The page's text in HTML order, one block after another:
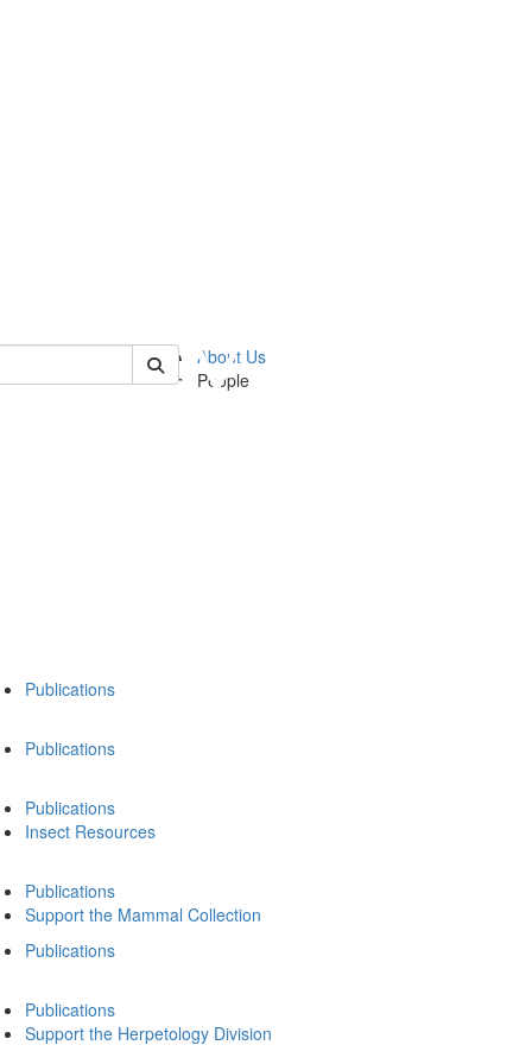
ummz
About Us
People
Publications
Publications
Publications
Insect Resources
Publications
Support the Mammal Collection
Publications
Publications
Support the Herpetology Division